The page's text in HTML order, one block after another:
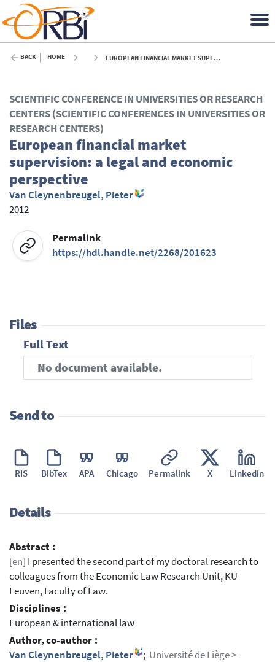
BACK HOME EUROPEAN FINANCIAL MARKET SUPERVISION: A LEGAL AND ECONOMIC PERSPECTIVE - 2012
SCIENTIFIC CONFERENCE IN UNIVERSITIES OR RESEARCH
CENTERS (SCIENTIFIC CONFERENCES IN UNIVERSITIES OR
RESEARCH CENTERS)
European financial market
supervision: a legal and economic
perspective
Van Cleynenbreugel, Pieter
2012
Permalink
https://hdl.handle.net/2268/201623
Files
Full Text
No document available.
Send to
RIS BibTex APA Chicago Permalink X Linkedin
Details
Abstract :
[en] I presented the second part of my doctoral research to
colleagues from the Economic Law Research Unit, KU
Leuven, Faculty of Law.
Disciplines :
European & international law
Author, co-author :
Van Cleynenbreugel, Pieter
; Université de Liège >